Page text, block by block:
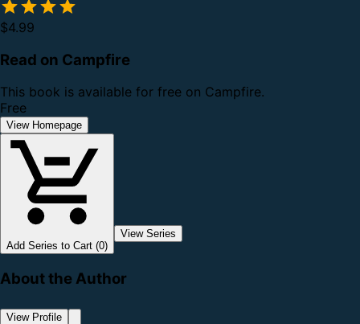
$4.99
Read on Campfire
This book is available for free on Campfire.
Free
View Homepage
Add Series to Cart (0)
View Series
About the Author
View Profile